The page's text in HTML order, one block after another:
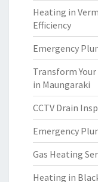
Heating in
Efficiency
Emergency
Transform
in Maungaraki
CCTV Drain
Emergency
Gas Heating
Heating in